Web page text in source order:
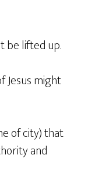
be lifted up.
Jesus might
of city) that
and